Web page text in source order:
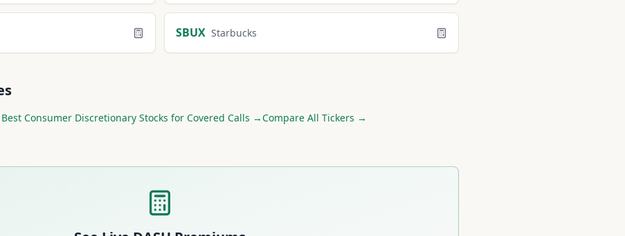
SBUX Starbucks
Best Consumer Discretionary Stocks for Covered Calls →Compare All Tickers →